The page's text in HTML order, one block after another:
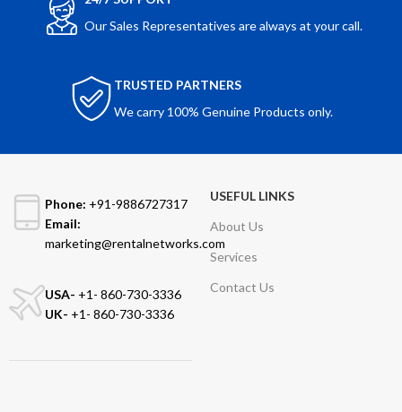
Our Sales Representatives are always at your call.
TRUSTED PARTNERS
We carry 100% Genuine Products only.
Phone: +91-9886727317
Email:
marketing@rentalnetworks.com
USA- +1- 860-730-3336
UK- +1- 860-730-3336
USEFUL LINKS
About Us
Services
Contact Us